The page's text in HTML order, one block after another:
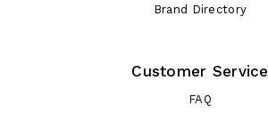
Brand Directory
Customer Service
FAQ